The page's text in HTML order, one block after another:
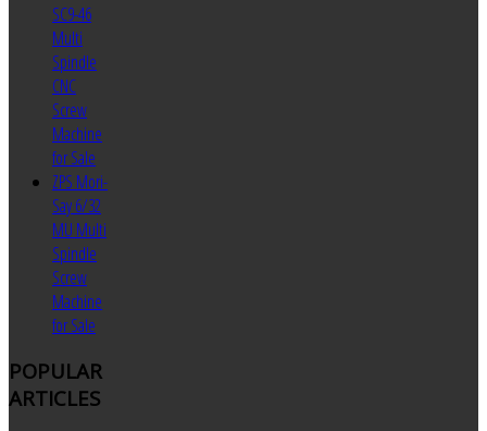
SC9-46
Multi
Spindle
CNC
Screw
Machine
for Sale
ZPS Mori-
Say 6/32
MU Multi
Spindle
Screw
Machine
for Sale
POPULAR
ARTICLES